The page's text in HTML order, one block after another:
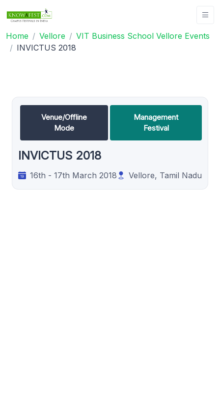
Home Vellore
VIT Business School Vellore Events
INVICTUS 2018
Venue/Offline
Mode
Management
Festival
INVICTUS 2018
16th - 17th March 2018 Vellore, Tamil Nadu